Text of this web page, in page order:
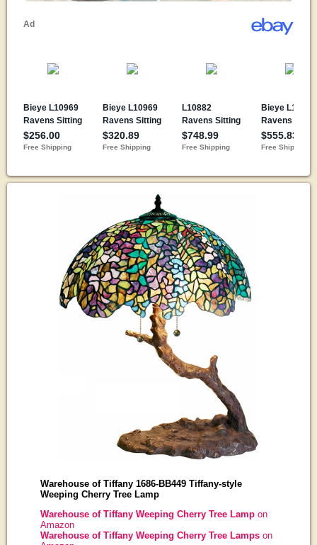
Warehouse of Tiffany 1686-BB449 Tiffany-style
Weeping Cherry Tree Lamp
Warehouse of Tiffany Weeping Cherry Tree Lampon
Amazon
Warehouse of Tiffany Weeping Cherry Tree Lampson